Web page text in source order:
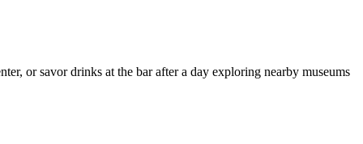
or savor drinks at the bar after a day exploring nearby museums